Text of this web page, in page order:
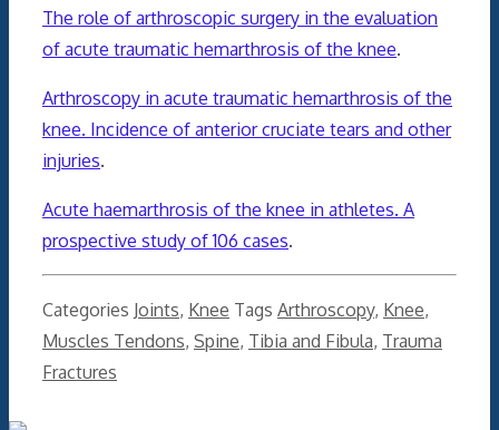
The role of arthroscopic surgery in the evaluation
of acute traumatic hemarthrosis of the knee.
Arthroscopy in acute traumatic hemarthrosis of the
knee. Incidence of anterior cruciate tears and other
injuries.
Acute haemarthrosis of the knee in athletes. A
prospective study of 106 cases.
Categories Joints, Knee Tags Arthroscopy, Knee,
Muscles Tendons, Spine, Tibia and Fibula, Trauma
Fractures